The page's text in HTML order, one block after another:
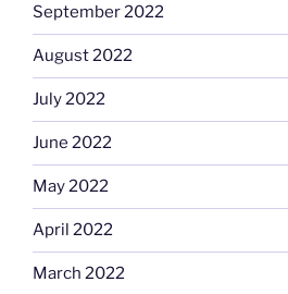
September 2022
August 2022
July 2022
June 2022
May 2022
April 2022
March 2022